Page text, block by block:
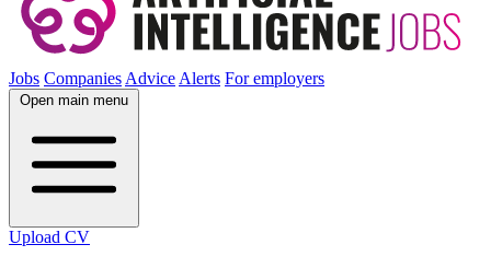
Jobs CompaniesAdviceAlerts For employers
Open main menu
Upload CV